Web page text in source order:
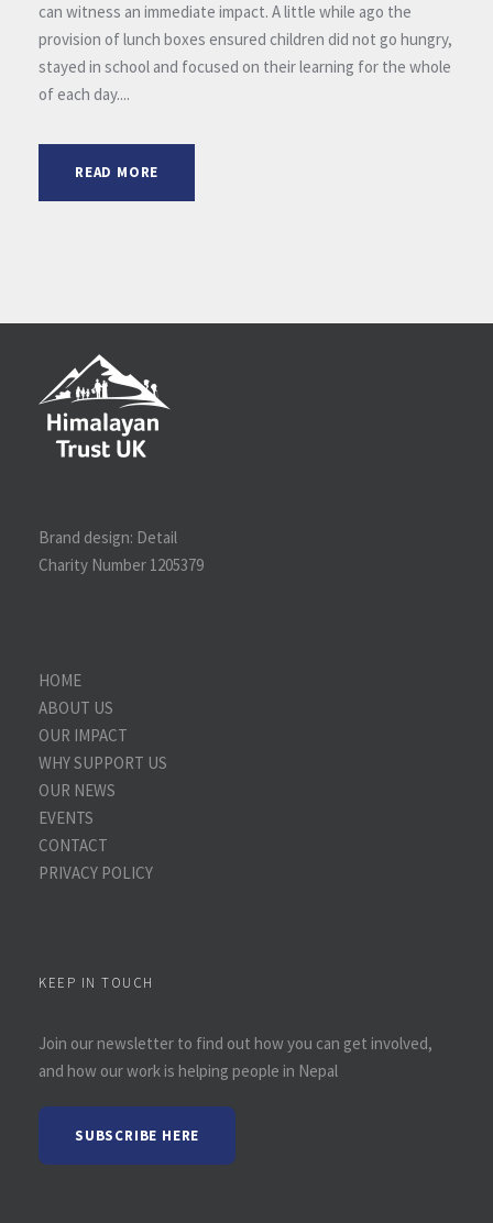
can witness an immediate impact. A little while ago the
provision of lunch boxes ensured children did not go hungry,
stayed in school and focused on their learning for the whole
of each day....
READ MORE
Brand design: Detail
Charity Number 1205379
HOME
ABOUT US
OUR IMPACT
WHY SUPPORT US
OUR NEWS
EVENTS
CONTACT
PRIVACY POLICY
KEEP IN TOUCH
Join our newsletter to find out how you can get involved,
and how our work is helping people in Nepal
SUBSCRIBE HERE